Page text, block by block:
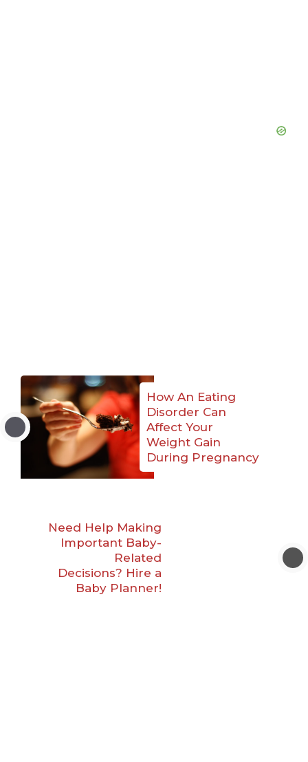
How An Eating
Disorder Can
Affect Your
Weight Gain
During Pregnancy
Need Help Making
Important Baby-
Related
Decisions? Hire a
Baby Planner!